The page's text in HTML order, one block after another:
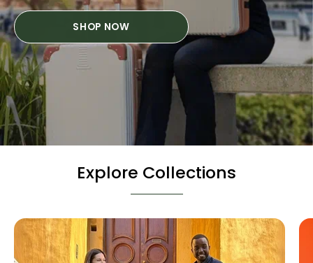
SHOP NOW
Explore Collections
Hard
Cases